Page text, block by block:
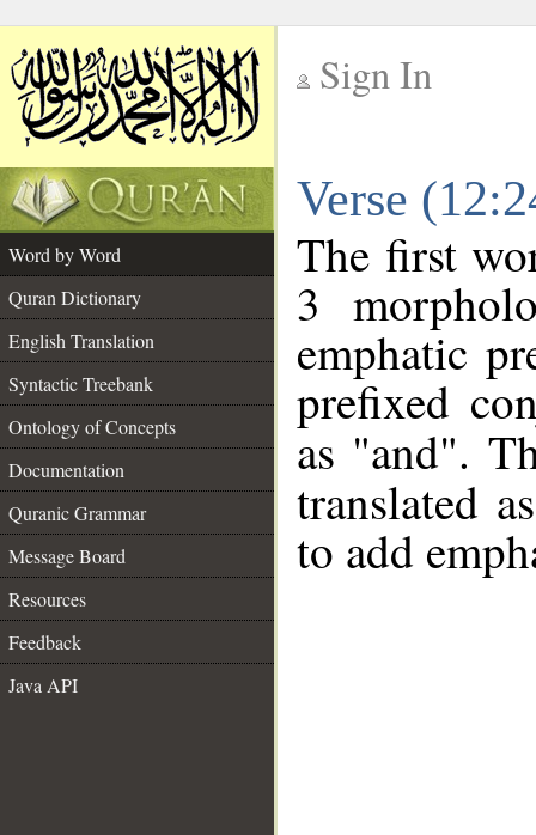
Sign In
Verse
Word by Word
Quran Dictionary
English Translation
Syntactic Treebank
Ontology of Concepts
Documentation
Quranic Grammar
Message Board
Resources
Feedback
Java API
The first
3
emphatic
prefixed
as "and".
translated
to add